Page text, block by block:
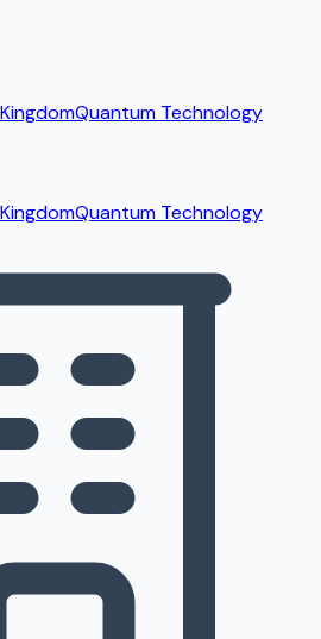
Quantum Technology
Quantum Technology